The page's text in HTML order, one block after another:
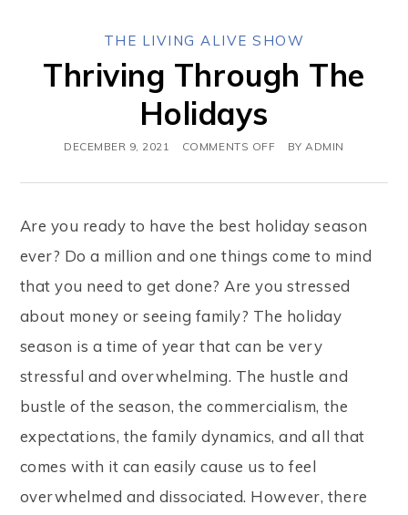
THE LIVING ALIVE SHOW
Thriving Through The
Holidays
DECEMBER 9, 2021 COMMENTS OFF BY ADMIN
Are you ready to have the best holiday season
ever? Do a million and one things come to mind
that you need to get done? Are you stressed
about money or seeing family? The holiday
season is a time of year that can be very
stressful and overwhelming. The hustle and
bustle of the season, the commercialism, the
expectations, the family dynamics, and all that
comes with it can easily cause us to feel
overwhelmed and dissociated. However, there